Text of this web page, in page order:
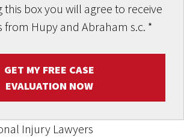
this box you will agree to receive
from Hupy and Abraham s.c. *
GET MY FREE CASE
EVALUATION NOW
Injury Lawyers